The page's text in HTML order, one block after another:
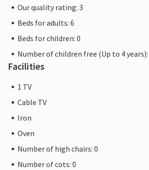
Our quality rating: 3
Beds for adults: 6
Beds for children: 0
Number of children free (Up to 4 years):
Facilities
1 TV
Cable TV
Iron
Oven
Number of high chairs: 0
Number of cots: 0